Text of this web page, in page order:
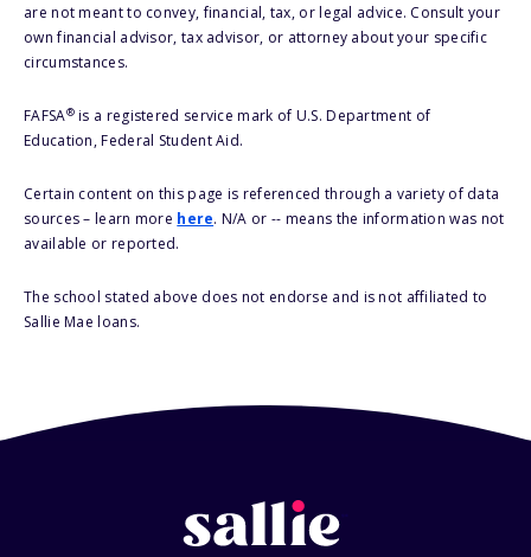
are not meant to convey, financial, tax, or legal advice. Consult your
own financial advisor, tax advisor, or attorney about your specific
circumstances.
FAFSA®is a registered service mark of U.S. Department of
Education, Federal Student Aid.
Certain content on this page is referenced through a variety of data
sources – learn more here. N/A or -- means the information was not
available or reported.
The school stated above does not endorse and is not affiliated to
Sallie Mae loans.